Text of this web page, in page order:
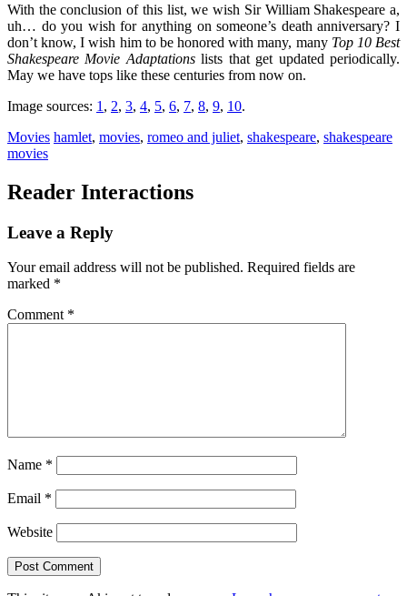
With the conclusion of this list, we wish Sir William Shakespeare a,
uh… do you wish for anything on someone’s death anniversary? I
don’t know, I wish him to be honored with many, many Top 10 Best
Shakespeare Movie Adaptationslists that get updated periodically.
May we have tops like these centuries from now on.
Image sources: 1 , 2, 3, 4, 5, 6, 7, 8, 9, 10.
Movies hamlet, movies, romeo and juliet, shakespeare, shakespeare
movies
Reader Interactions
Leave a Reply
Your email address will not be published. Required fields are
marked *
Comment *
Name *
Email *
Website